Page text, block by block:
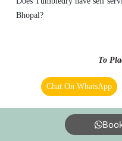
DR.SUMANT
Bhopal?
To
Chat On WhatsApp